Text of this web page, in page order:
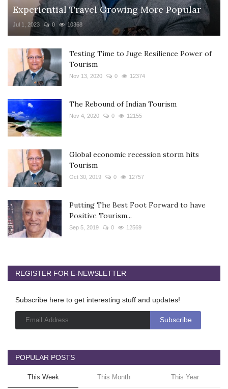
Experiential Travel Growing More Popular
Jul 1, 2023 0 10368
Testing Time to Juge Resilience Power of
Tourism
Nov 13, 2020 0 12374
The Rebound of Indian Tourism
Nov 4, 2020 0 12155
Global economic recession storm hits
Tourism
Oct 30, 2019 0 12757
Putting The Best Foot Forward to have
Positive Tourism...
Sep 5, 2019 0 12569
REGISTER FOR E-NEWSLETTER
Subscribe here to get interesting stuff and updates!
POPULAR POSTS
This Week This Month This Year